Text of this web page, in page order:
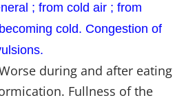
; from cold air ; from
cold. Congestion of
during and after eating
Fullness of the